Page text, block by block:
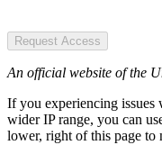
Request Access
An official website of the
If you experiencing
wider IP range, you can
lower, right of this page to